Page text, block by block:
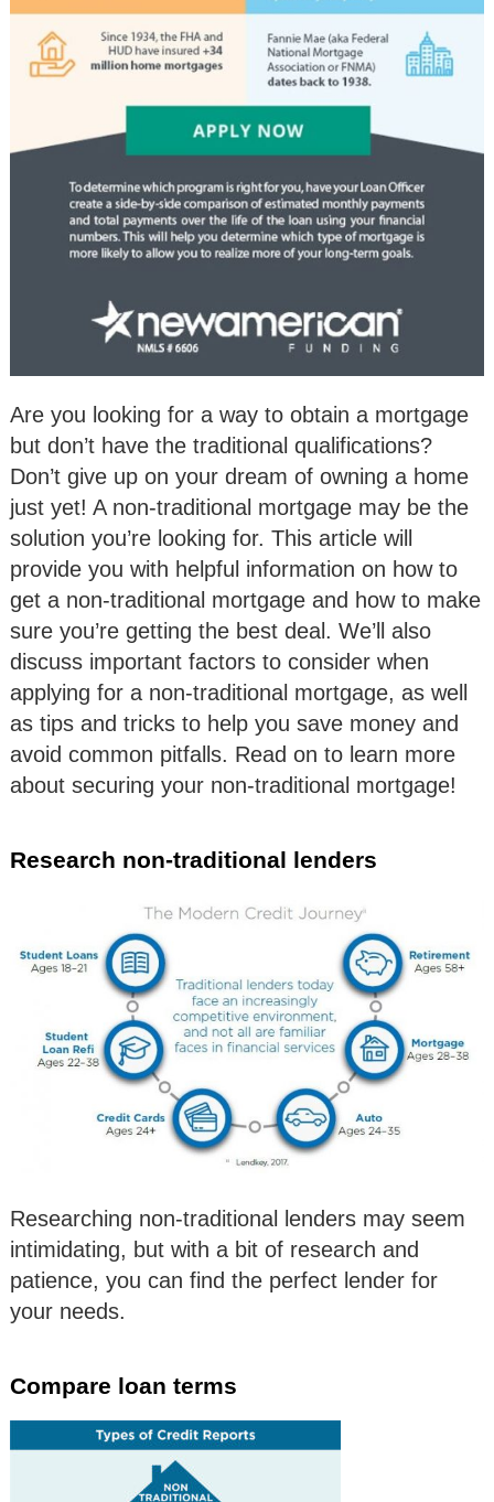
Are you looking for a way to obtain a mortgage
but don’t have the traditional qualifications?
Don’t give up on your dream of owning a home
just yet! A non-traditional mortgage may be the
solution you’re looking for. This article will
provide you with helpful information on how to
get a non-traditional mortgage and how to make
sure you’re getting the best deal. We’ll also
discuss important factors to consider when
applying for a non-traditional mortgage, as well
as tips and tricks to help you save money and
avoid common pitfalls. Read on to learn more
about securing your non-traditional mortgage!
Research non-traditional lenders
Researching non-traditional lenders may seem
intimidating, but with a bit of research and
patience, you can find the perfect lender for
your needs.
Compare loan terms